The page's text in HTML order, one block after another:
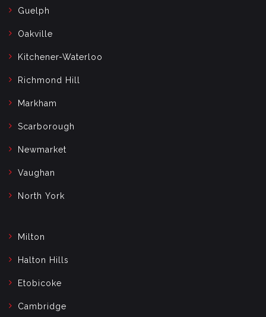
Guelph
Oakville
Kitchener-Waterloo
Richmond Hill
Markham
Scarborough
Newmarket
Vaughan
North York
Milton
Halton Hills
Etobicoke
Cambridge